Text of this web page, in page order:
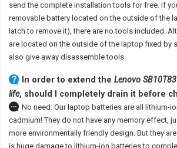
send the complete installation tools for free. If
removable battery located on the outside of the
latch to remove it), there are no tools included.
are located on the outside of the laptop fixed by
also give away disassemble tools.
In order to extend the Lenovo
life, should I completely drain it before
No need. Our laptop batteries are all lithium-
cadmium! They do not have any memory effect,
more environmentally friendly design. But they
is huge damage to lithium-ion batteries to